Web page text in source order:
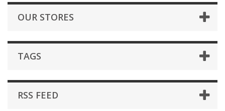
OUR STORES
TAGS
RSS FEED